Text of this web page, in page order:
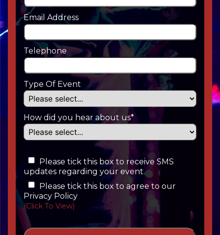
Email Address
Telephone
Type Of Event
How did you hear about us*
Please tick this box to receive SMS
updates regarding your event.
Please tick this box to agree to our
Privacy Policy
(Click To View)